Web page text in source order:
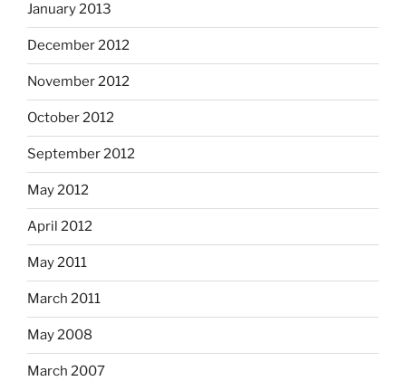
January 2013
December 2012
November 2012
October 2012
September 2012
May 2012
April 2012
May 2011
March 2011
May 2008
March 2007